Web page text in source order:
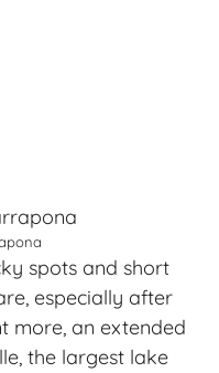
spots and short
especially after
more, an extended
the largest lake